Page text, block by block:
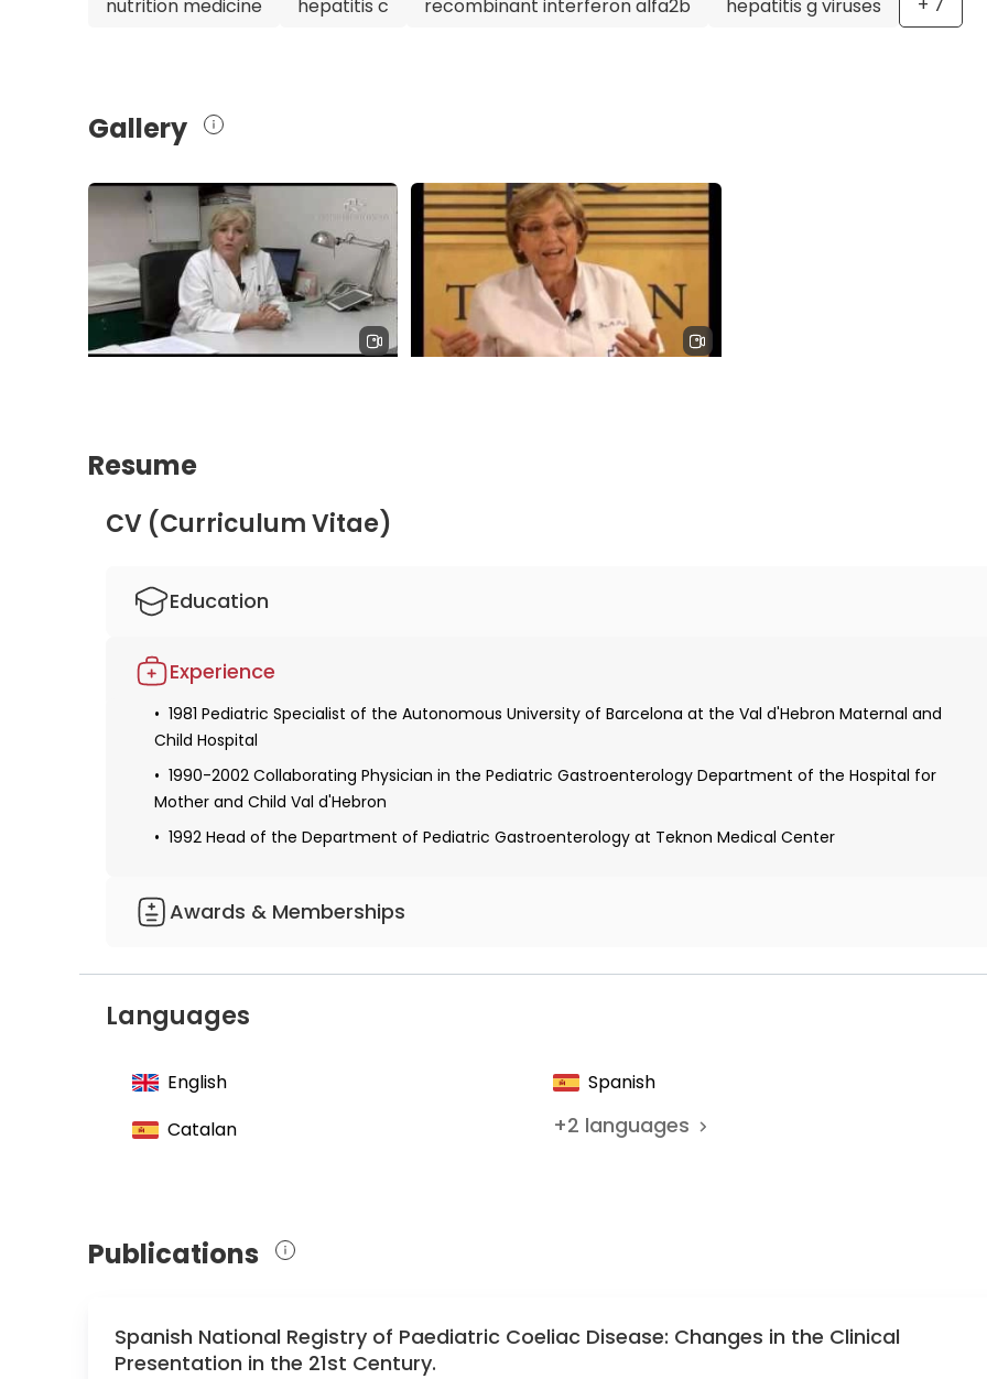
Barcelona at the renowned Teknon Medical Center, is a highly respected and accomplished pediatric
for gastrointestinal and hepatological conditions in children.
nutrition medicine
hepatitis c recombinant interferon alfa2b hepatitis g viruses
Gallery
detect and treat the disease?
Resume
CV (Curriculum Vitae)
Education
A degree in Pediatric Gastroenterology
Experience
1981 Pediatric Specialist of the Autonomous University of Barcelona at the Val d'Hebron Maternal and
Child Hospital
1990-2002 Collaborating Physician in the Pediatric Gastroenterology Department of the Hospital for
Mother and Child Val d'Hebron
1992 Head of the Department of Pediatric Gastroenterology at Teknon Medical Center
Awards & Memberships
Member of the Working Group of Pediatric Gastroenterology of the Catalan Society of Pediatrics
Languages
English
Spanish
Catalan
+2 languages
Publications
Spanish National Registry of Paediatric Coeliac Disease: Changes in the Clinical
Presentation in the 21st Century.